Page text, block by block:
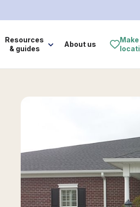
Resources
& guides
About us